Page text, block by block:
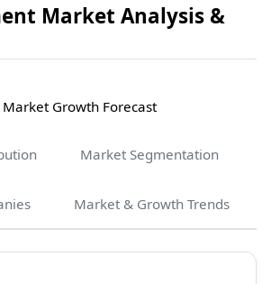
Market Analysis &
Growth Forecast
Market Segmentation
Market & Growth Trends